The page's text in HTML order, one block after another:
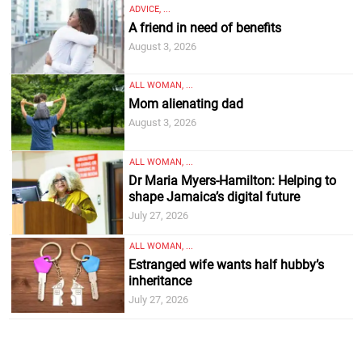
ADVICE, ...
A friend in need of benefits
August 3, 2026
ALL WOMAN, ...
Mom alienating dad
August 3, 2026
ALL WOMAN, ...
Dr Maria Myers-Hamilton: Helping to
shape Jamaica’s digital future
July 27, 2026
ALL WOMAN, ...
Estranged wife wants half hubby’s
inheritance
July 27, 2026